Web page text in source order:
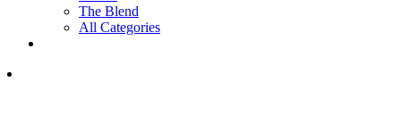
The Blend
All Categories